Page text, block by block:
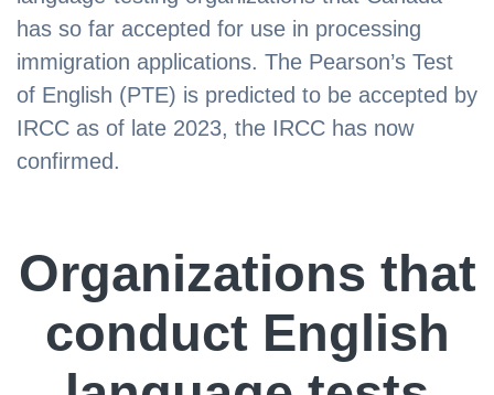
has so far accepted for use in processing
immigration applications. The Pearson’s Test
of English (PTE) is predicted to be accepted by
IRCC as of late 2023, the IRCC has now
confirmed.
Organizations that
conduct English